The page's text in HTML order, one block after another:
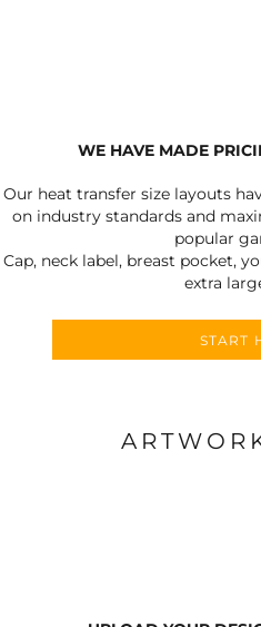
WE HAVE MADE
Our heat transfer size layouts
on industry standards and
popular
Cap, neck label, breast pocket,
extra
START